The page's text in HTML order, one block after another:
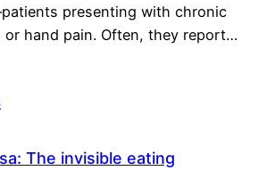
presenting with chronic
or hand pain. Often, they report…
The invisible eating